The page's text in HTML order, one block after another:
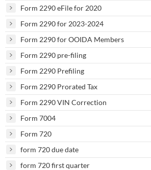
Form 2290 eFile for 2020
Form 2290 for 2023-2024
Form 2290 for OOIDA Members
Form 2290 pre-filing
Form 2290 Prefiling
Form 2290 Prorated Tax
Form 2290 VIN Correction
Form 7004
Form 720
form 720 due date
form 720 first quarter